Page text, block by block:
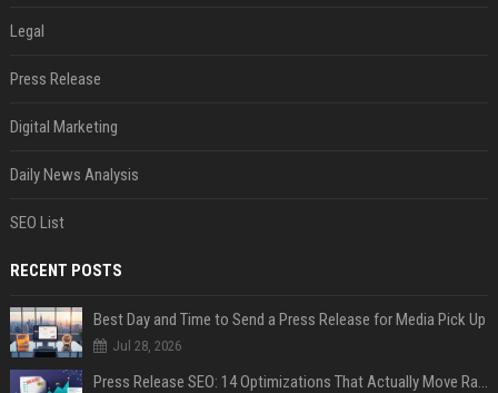
Legal
Press Release
Digital Marketing
Daily News Analysis
SEO List
RECENT POSTS
Best Day and Time to Send a Press Release for Media Pick Up
Jul 28, 2026
Press Release SEO: 14 Optimizations That Actually Move Rankings